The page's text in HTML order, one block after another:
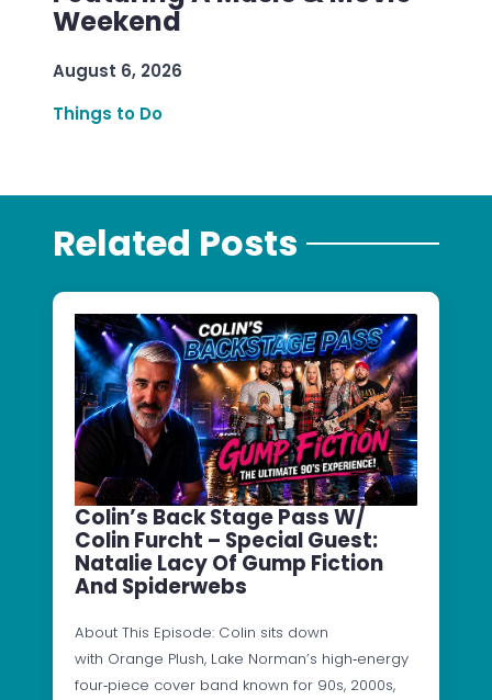
Weekend
August 6, 2026
Things to Do
Related Posts
Colin’s Back Stage Pass W/
Colin Furcht – Special Guest:
Natalie Lacy Of Gump Fiction
And Spiderwebs
About This Episode: Colin sits down
with Orange Plush, Lake Norman’s high‑energy
four‑piece cover band known for 90s, 2000s,